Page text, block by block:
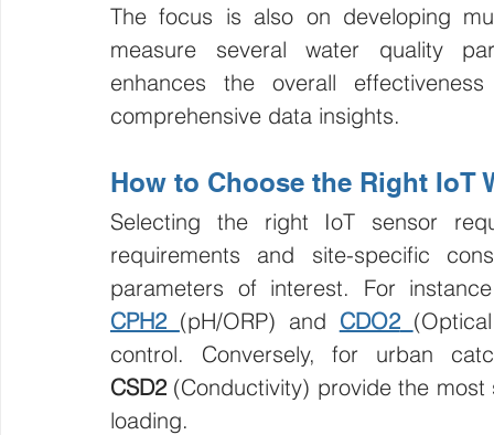
The focus is also on developing
measure several water quality
enhances the overall
comprehensive data insights.
How to Choose the Right IoT
Selecting the right IoT sensor
requirements and site-specific
CPH2 (pH/ORP) and CDO2
control. Conversely, for urban
CSD2 (Conductivity) provide the
loading.